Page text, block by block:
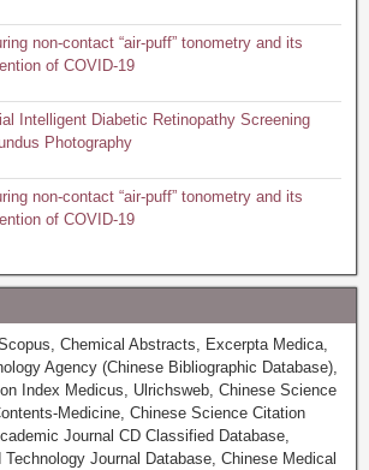
non-contact “air-puff” tonometry and its
of COVID-19
Intelligent Diabetic Retinopathy Screening
Photography
non-contact “air-puff” tonometry and its
of COVID-19
Chemical Abstracts, Excerpta Medica,
Agency (Chinese Bibliographic Database),
Index Medicus, Ulrichsweb, Chinese Science
Medicine, Chinese Science Citation
Journal CD Classified Database,
Journal Database, Chinese Medical